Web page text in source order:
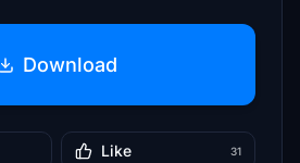
Download
Like 31